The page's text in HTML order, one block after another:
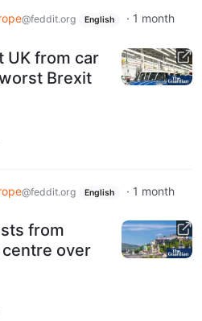
@feddit.org English · 1 month
UK from car
Brexit
@feddit.org English · 1 month
from
over